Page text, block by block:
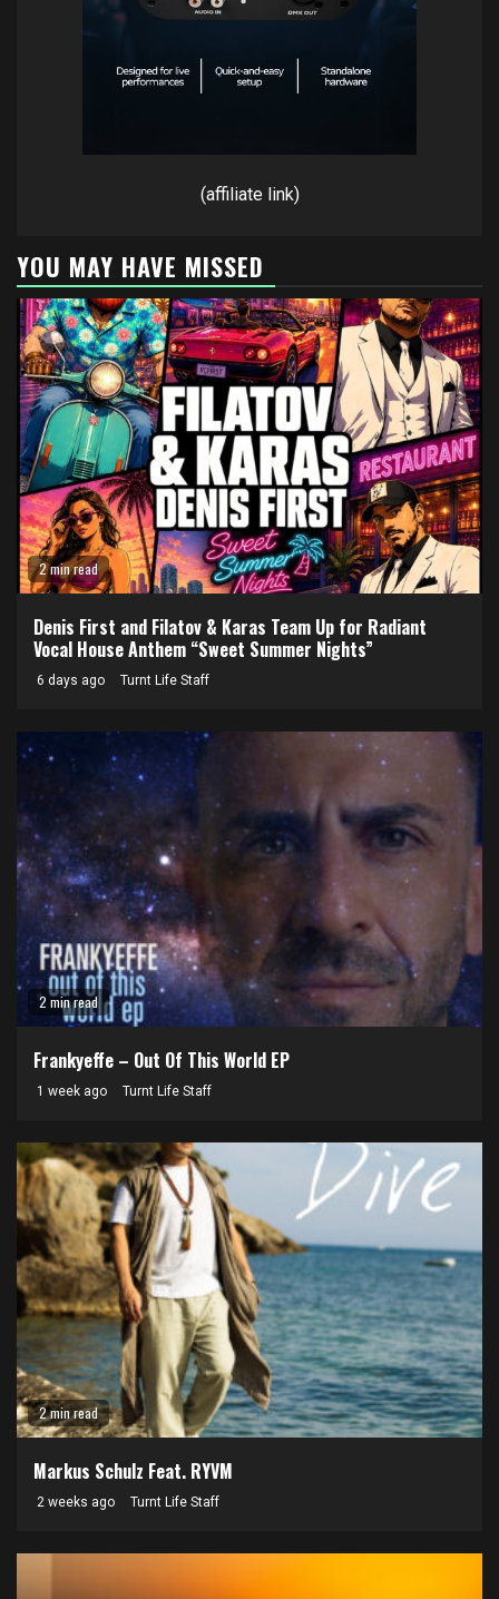
(affiliate link)
YOU MAY HAVE MISSED
2 min read
Denis First and Filatov & Karas Team Up for Radiant
Vocal House Anthem “Sweet Summer Nights”
6 days ago Turnt Life Staff
2 min read
Frankyeffe – Out Of This World EP
1 week ago Turnt Life Staff
2 min read
Markus Schulz Feat. RYVM
2 weeks ago Turnt Life Staff